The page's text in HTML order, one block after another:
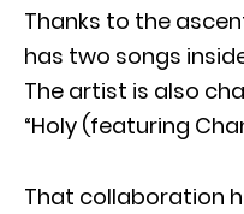
Thanks to the
has two songs
The artist is also
“Holy (featuring
That collaboration